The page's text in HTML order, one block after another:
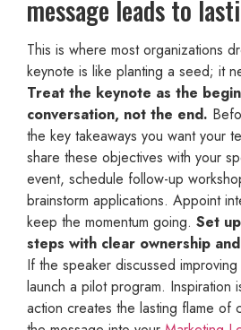
message leads to
This is where most organizations
keynote is like planting a seed; it
Treat the keynote as the
conversation, not the end.
the key takeaways you want your
share these objectives with your
event, schedule follow-up
brainstorm applications. Appoint
keep the momentum going. Set
steps with clear ownership
If the speaker discussed
launch a pilot program. Inspiration
action creates the lasting flame of